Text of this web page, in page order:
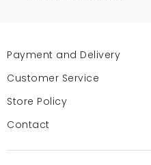
Payment and Delivery
Customer Service
Store Policy
Contact